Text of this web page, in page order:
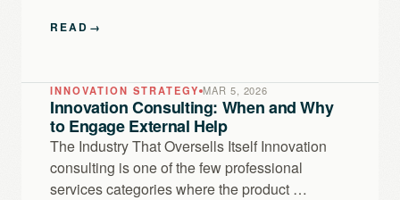
READ →
INNOVATION STRATEGY MAR 5, 2026
Innovation Consulting: When and Why
to Engage External Help
The Industry That Oversells Itself Innovation
consulting is one of the few professional
services categories where the product …